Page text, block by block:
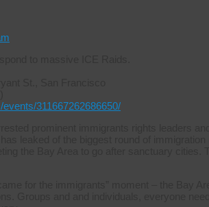
311667262686650/